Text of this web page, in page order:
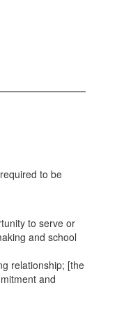
to be
to serve or
and school
relationship; [the
and